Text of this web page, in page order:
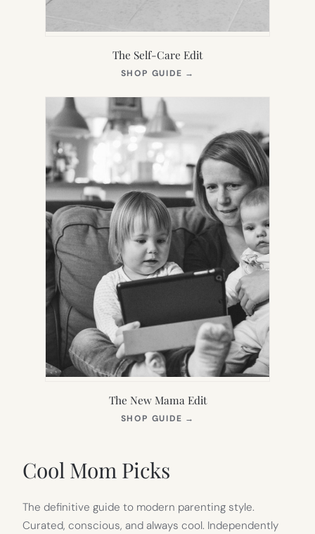
The Self-Care Edit
SHOP GUIDE →
NEW
The New Mama Edit
SHOP GUIDE →
Cool Mom Picks
The definitive guide to modern parenting style.
Curated, conscious, and always cool. Independently